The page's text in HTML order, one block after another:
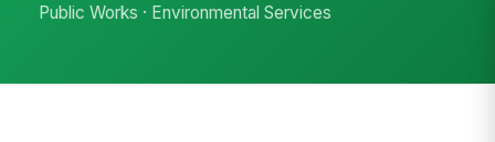
Public Works · Environmental Services